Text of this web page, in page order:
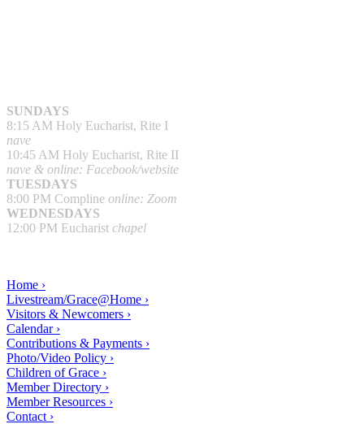
SUNDAYS
8:15 AM Holy Eucharist, Rite I
nave
10:45 AM Holy Eucharist, Rite II
nave & online: Facebook/website
TUESDAYS
8:00 PM Compline online: Zoom
WEDNESDAYS
12:00 PM Eucharist chapel
Home ›
Livestream/Grace@Home ›
Visitors & Newcomers ›
Calendar ›
Contributions & Payments ›
Photo/Video Policy ›
Children of Grace ›
Member Directory ›
Member Resources ›
Contact ›